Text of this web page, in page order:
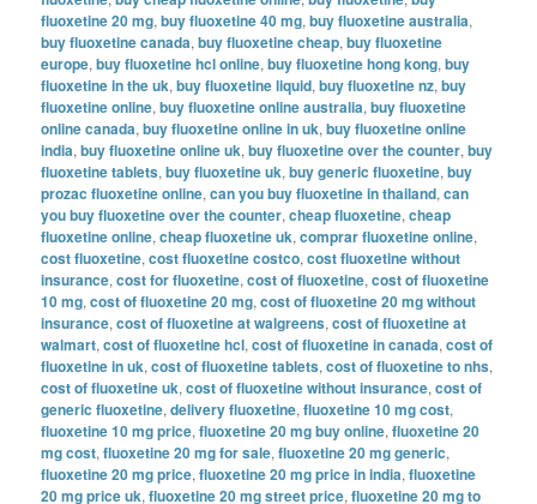
fluoxetine 20 mg,buy fluoxetine 40 mg,buy fluoxetine australia,
buy fluoxetine canada,buy fluoxetine cheap,buy fluoxetine
europe,buy fluoxetine hcl online,buy fluoxetine hong kong,buy
fluoxetine in the uk,buy fluoxetine liquid,buy fluoxetine nz,buy
fluoxetine online,buy fluoxetine online australia,buy fluoxetine
online canada,buy fluoxetine online in uk,buy fluoxetine online
india,buy fluoxetine online uk,buy fluoxetine over the counter,buy
fluoxetine tablets,buy fluoxetine uk,buy generic fluoxetine,buy
prozac fluoxetine online,can you buy fluoxetine in thailand,can
you buy fluoxetine over the counter,cheap fluoxetine,cheap
fluoxetine online,cheap fluoxetine uk,comprar fluoxetine online,
cost fluoxetine,cost fluoxetine costco,cost fluoxetine without
insurance,cost for fluoxetine,cost of fluoxetine,cost of fluoxetine
10 mg,cost of fluoxetine 20 mg,cost of fluoxetine 20 mg without
insurance,cost of fluoxetine at walgreens,cost of fluoxetine at
walmart,cost of fluoxetine hcl,cost of fluoxetine in canada,cost of
fluoxetine in uk,cost of fluoxetine tablets,cost of fluoxetine to nhs,
cost of fluoxetine uk,cost of fluoxetine without insurance,cost of
generic fluoxetine,delivery fluoxetine,fluoxetine 10 mg cost,
fluoxetine 10 mg price,fluoxetine 20 mg buy online,fluoxetine 20
mg cost,fluoxetine 20 mg for sale,fluoxetine 20 mg generic,
fluoxetine 20 mg price,fluoxetine 20 mg price in india,fluoxetine
20 mg price uk,fluoxetine 20 mg street price,fluoxetine 20 mg to